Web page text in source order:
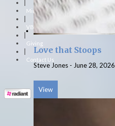
Love that Stoops
Steve Jones - June 28, 2026
View
Ministries
VBS
Giving
Contact Us